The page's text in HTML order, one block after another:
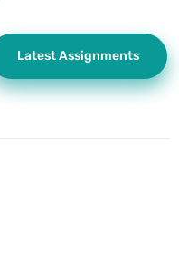
Latest Assignments